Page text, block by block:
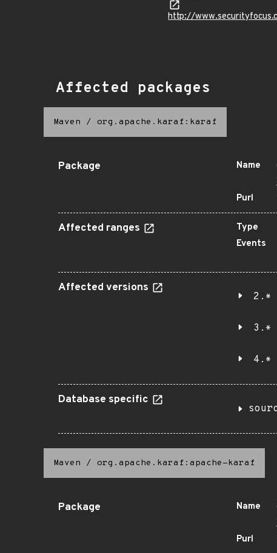
http://
Affected packages
Maven / org.apache.karaf:karaf
Package Name
Purl
Affected ranges Type
Events
Affected versions
2.*
3.*
4.*
Database specific
Maven / org.apache.karaf:apache-karaf
Package Name
Purl